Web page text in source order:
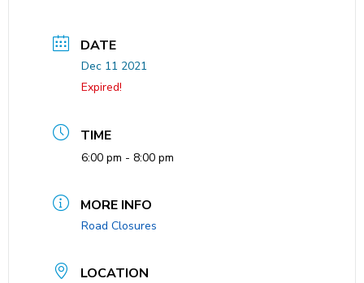
DATE
Dec 11 2021
Expired!
TIME
6:00 pm - 8:00 pm
MORE INFO
Road Closures
LOCATION